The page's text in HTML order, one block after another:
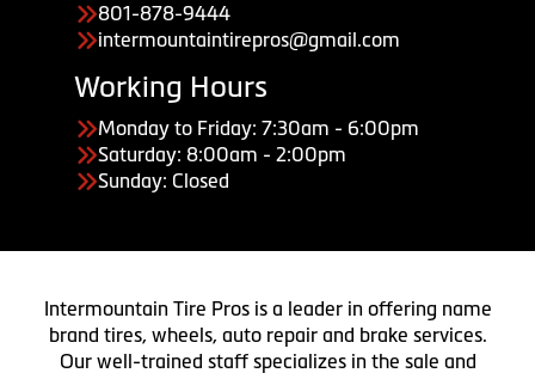
801-878-9444
intermountaintirepros@gmail.com
Working Hours
Monday to Friday: 7:30am - 6:00pm
Saturday: 8:00am - 2:00pm
Sunday: Closed
Intermountain Tire Pros is a leader in offering name
brand tires, wheels, auto repair and brake services.
Our well-trained staff specializes in the sale and